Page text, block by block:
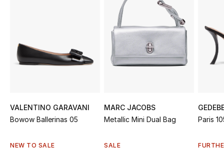
The Resort Edit
Women's Edits
VALENTINO GARAVANI
Bowow Ballerinas 05
NEW TO SALE
MARC JACOBS
Metallic Mini Dual Bag
SALE
Paris